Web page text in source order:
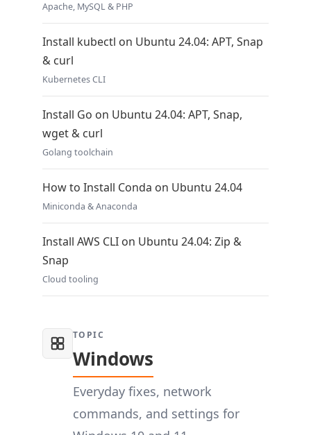
Apache, MySQL & PHP
Install kubectl on Ubuntu 24.04: APT, Snap
& curl
Kubernetes CLI
Install Go on Ubuntu 24.04: APT, Snap,
wget & curl
Golang toolchain
How to Install Conda on Ubuntu 24.04
Miniconda & Anaconda
Install AWS CLI on Ubuntu 24.04: Zip &
Snap
Cloud tooling
TOPIC
Windows
Everyday fixes, network
commands, and settings for